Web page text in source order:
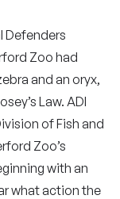
Defenders
Zoo had
and an oryx,
Law. ADI
of Fish and
Zoo’s
with an
what action the